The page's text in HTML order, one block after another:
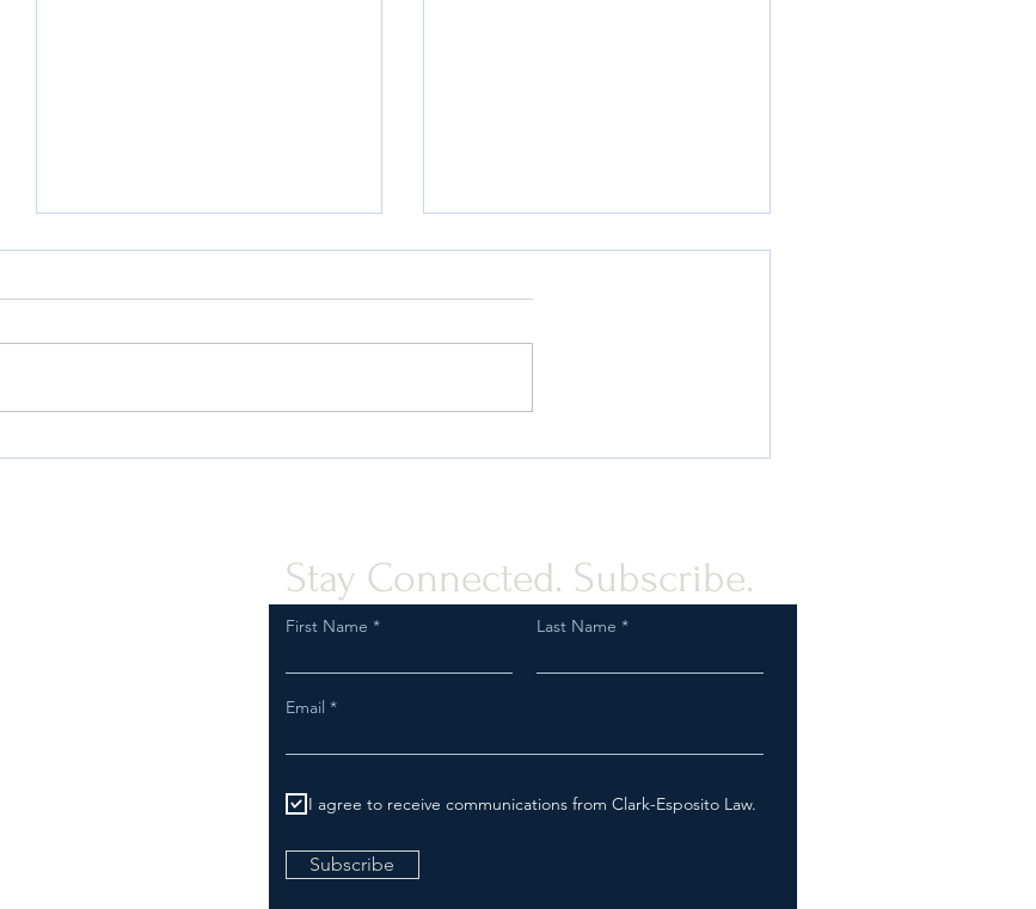
Stay Connected. Subscribe.
First Name Last Name
Email
I agree to receive communications from Clark-Esposito Law.
Subscribe